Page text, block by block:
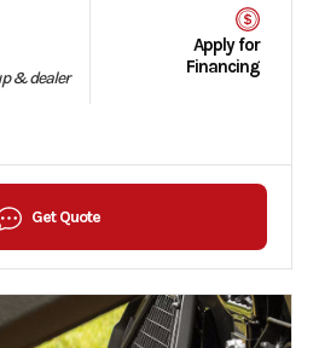
& dealer
Apply for
Financing
Get Quote